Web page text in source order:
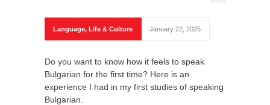
Language, Life & Culture January 22, 2025
Do you want to know how it feels to speak
Bulgarian for the first time? Here is an
experience I had in my first studies of speaking
Bulgarian.